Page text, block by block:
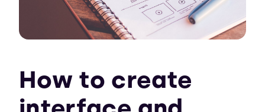
How to create